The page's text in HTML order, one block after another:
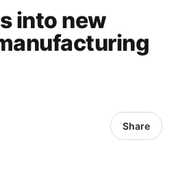
into new
Share